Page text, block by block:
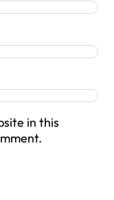
in this